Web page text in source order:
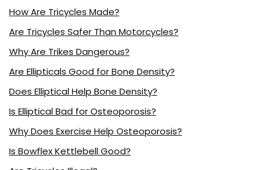
How Are Tricycles Made?
Are Tricycles Safer Than Motorcycles?
Why Are Trikes Dangerous?
Are Ellipticals Good for Bone Density?
Does Elliptical Help Bone Density?
Is Elliptical Bad for Osteoporosis?
Why Does Exercise Help Osteoporosis?
Is Bowflex Kettlebell Good?